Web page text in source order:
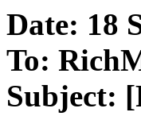
Date: 18
To:
Subject: